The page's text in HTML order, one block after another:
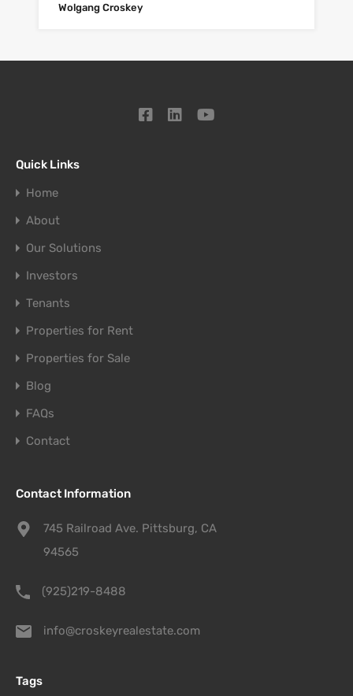
Wolgang Croskey
Quick Links
Home
About
Our Solutions
Investors
Tenants
Properties for Rent
Properties for Sale
Blog
FAQs
Contact
Contact Information
745 Railroad Ave. Pittsburg, CA
94565
(925)219-8488
info@croskeyrealestate.com
Tags